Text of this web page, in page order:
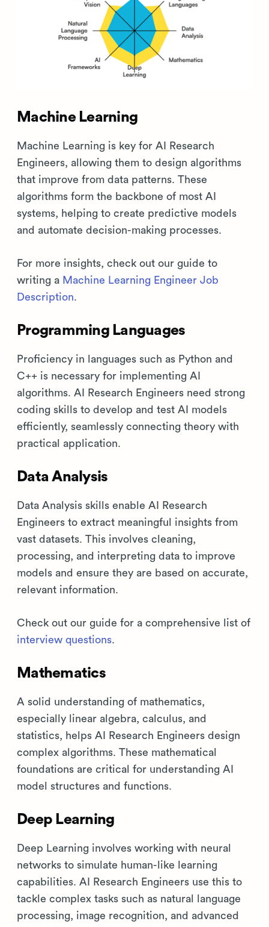
Machine Learning
Machine Learning is key for AI Research
Engineers, allowing them to design algorithms
that improve from data patterns. These
algorithms form the backbone of most AI
systems, helping to create predictive models
and automate decision-making processes.
For more insights, check out our guide to
writing a Machine Learning Engineer Job
Description.
Programming Languages
Proficiency in languages such as Python and
C++ is necessary for implementing AI
algorithms. AI Research Engineers need strong
coding skills to develop and test AI models
efficiently, seamlessly connecting theory with
practical application.
Data Analysis
Data Analysis skills enable AI Research
Engineers to extract meaningful insights from
vast datasets. This involves cleaning,
processing, and interpreting data to improve
models and ensure they are based on accurate,
relevant information.
Check out our guide for a comprehensive list of
interview questions.
Mathematics
A solid understanding of mathematics,
especially linear algebra, calculus, and
statistics, helps AI Research Engineers design
complex algorithms. These mathematical
foundations are critical for understanding AI
model structures and functions.
Deep Learning
Deep Learning involves working with neural
networks to simulate human-like learning
capabilities. AI Research Engineers use this to
tackle complex tasks such as natural language
processing, image recognition, and advanced